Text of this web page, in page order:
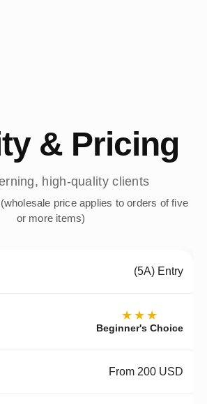
& Pricing
high-quality clients
price applies to orders of five
or more items)
(5A) Entry
★★★
Beginner's Choice
From 200 USD